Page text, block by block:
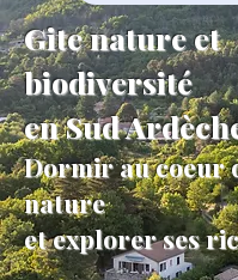
Gite nature et
biodiversité
en Sud
Dormir au coeur
nature
et explorer ses